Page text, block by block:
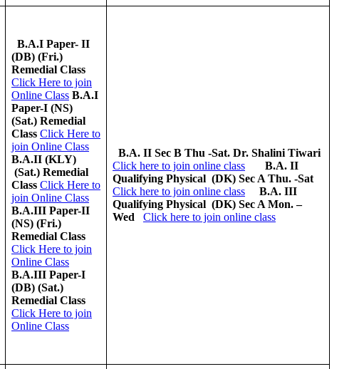
B.A.I Paper- II
(DB) (Fri.)
Remedial Class
Click Here to join
Online Class B.A.I
Paper-I (NS)
(Sat.) Remedial
Class Click Here to
join Online Class
B.A.II (KLY)
(Sat.) Remedial
Class Click Here to
join Online Class
B.A.III Paper-II
(NS) (Fri.)
Remedial Class
Click Here to join
Online Class
B.A.III Paper-I
(DB) (Sat.)
Remedial Class
Click Here to join
Online Class
B.A. II Sec B Thu -Sat. Dr. Shalini Tiwari
Click here to join online class
B.A. II
Qualifying Physical (DK) Sec A Thu. -Sat
Click here to join online class
B.A. III
Qualifying Physical (DK) Sec A Mon. –
Wed
Click here to join online class